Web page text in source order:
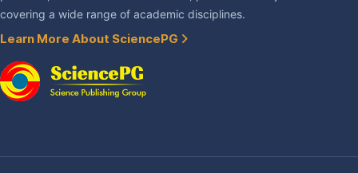
covering a wide range of academic disciplines.
Learn More About SciencePG